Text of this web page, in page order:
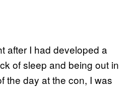
after I had developed a
of sleep and being out in
the day at the con, I was